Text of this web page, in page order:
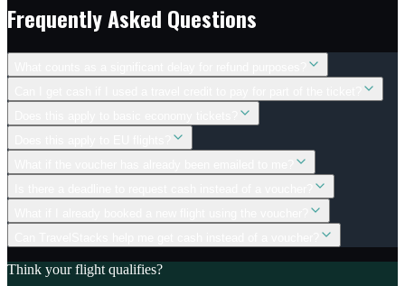
Frequently Asked Questions
Think your flight qualifies?